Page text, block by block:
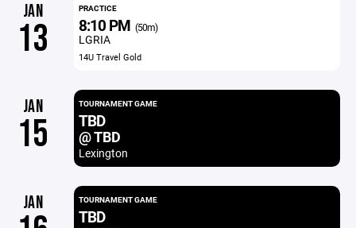
JAN
13
PRACTICE
8:10 PM (50m)
LGRIA
14U Travel Gold
JAN
15
TOURNAMENT GAME
TBD
@ TBD
Lexington
JAN TOURNAMENT GAME
TBD